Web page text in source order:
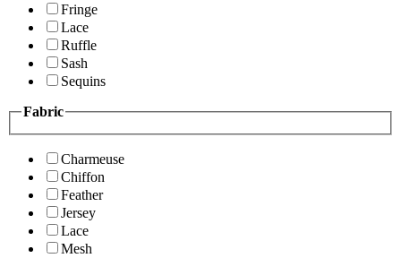
Fringe
Lace
Ruffle
Sash
Sequins
Fabric
Charmeuse
Chiffon
Feather
Jersey
Lace
Mesh